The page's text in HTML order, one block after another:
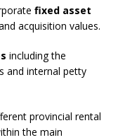
fixed asset
acquisition values.
including the
and internal petty
provincial rental
the main